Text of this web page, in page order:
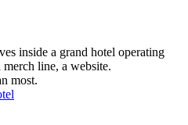
inside a grand hotel operating
line, a website.
most.